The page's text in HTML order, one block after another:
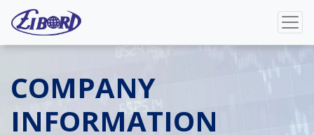
COMPANY
INFORMATION